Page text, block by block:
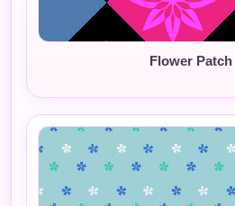
Flower Patch